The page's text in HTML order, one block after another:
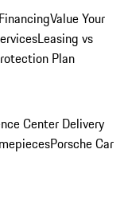
Value Your
Leasing vs
Plan
Center Delivery
Porsche Car